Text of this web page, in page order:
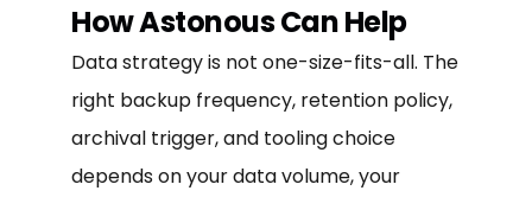
How Astonous Can Help
Data strategy is not one-size-fits-all. The
right backup frequency, retention policy,
archival trigger, and tooling choice
depends on your data volume, your